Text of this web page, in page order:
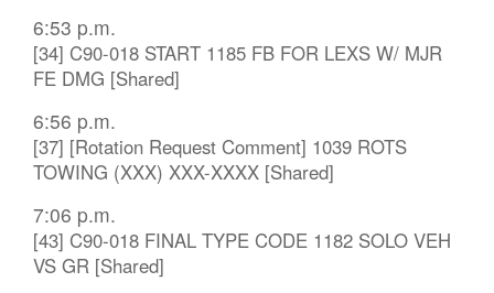
6:53 p.m.
[34] C90-018 START 1185 FB FOR LEXS W/ MJR
FE DMG [Shared]
6:56 p.m.
[37] [Rotation Request Comment] 1039 ROTS
TOWING (XXX) XXX-XXXX [Shared]
7:06 p.m.
[43] C90-018 FINAL TYPE CODE 1182 SOLO VEH
VS GR [Shared]